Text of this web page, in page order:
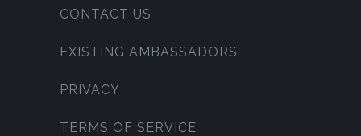
CONTACT US
EXISTING AMBASSADORS
PRIVACY
TERMS OF SERVICE